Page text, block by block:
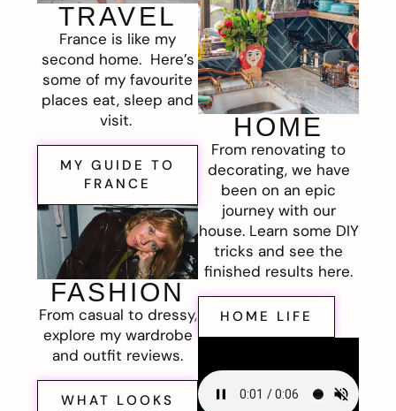
TRAVEL
France is like my
second home. Here’s
some of my favourite
places eat, sleep and
visit.
MY GUIDE TO
FRANCE
FASHION
From casual to dressy,
explore my wardrobe
and outfit reviews.
WHAT LOOKS
HOME
From renovating to
decorating, we have
been on an epic
journey with our
house. Learn some DIY
tricks and see the
finished results here.
HOME LIFE